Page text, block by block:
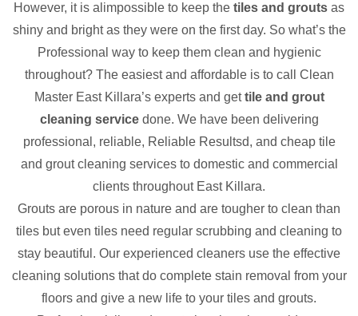
However, it is alimpossible to keep the tiles and grouts as
shiny and bright as they were on the first day. So what’s the
Professional way to keep them clean and hygienic
throughout? The easiest and affordable is to call Clean
Master East Killara’s experts and gettile and grout
cleaning servicedone. We have been delivering
professional, reliable, Reliable Resultsd, and cheap tile
and grout cleaning services to domestic and commercial
clients throughout East Killara.
Grouts are porous in nature and are tougher to clean than
tiles but even tiles need regular scrubbing and cleaning to
stay beautiful. Our experienced cleaners use the effective
cleaning solutions that do complete stain removal from your
floors and give a new life to your tiles and grouts.